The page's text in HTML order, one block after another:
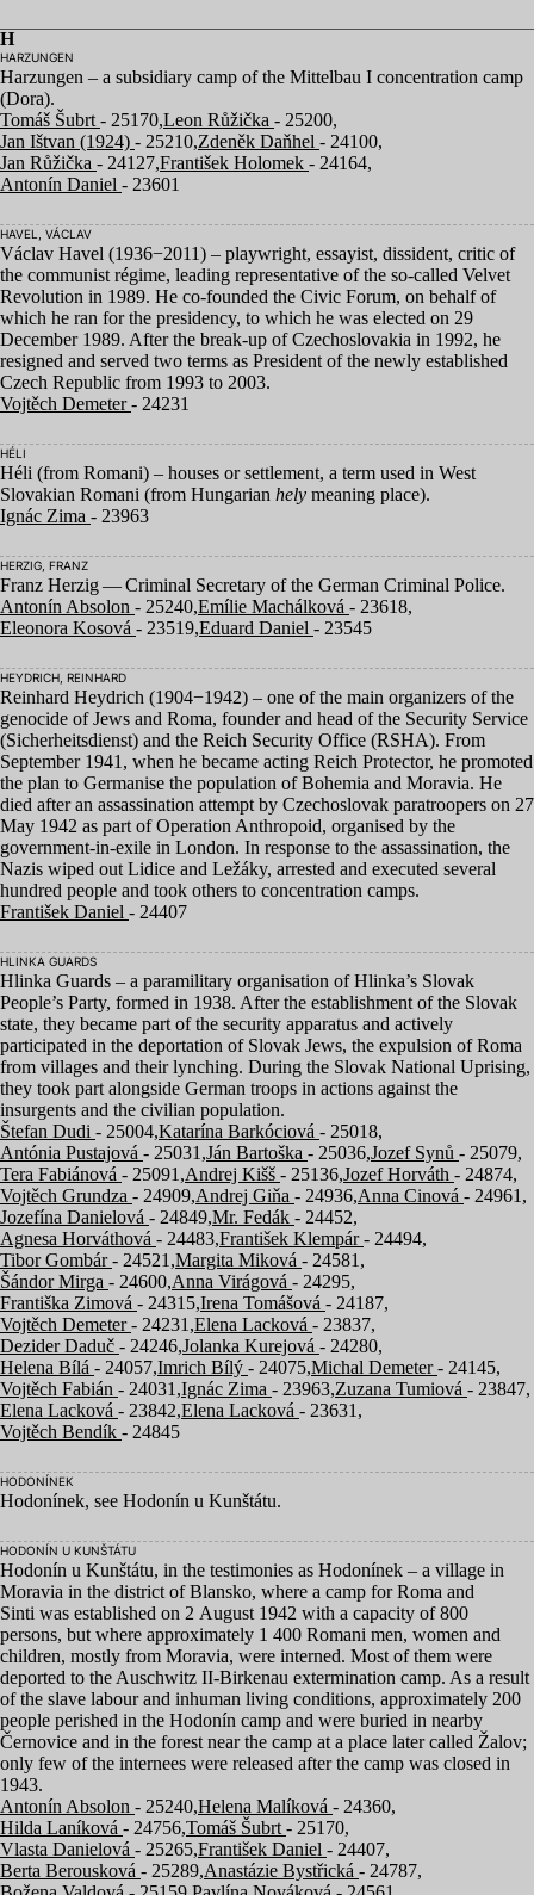
H
HARZUNGEN
Harzungen – a subsidiary camp of the Mittelbau I concentration camp
(Dora).
Tomáš Šubrt - 25170,Leon Růžička - 25200,
Jan Ištvan (1924) - 25210,Zdeněk Daňhel - 24100,
Jan Růžička - 24127,František Holomek - 24164,
Antonín Daniel - 23601
HAVEL, VÁCLAV
Václav Havel (1936−2011) – playwright, essayist, dissident, critic of
the communist régime, leading representative of the so-called Velvet
Revolution in 1989. He co-founded the Civic Forum, on behalf of
which he ran for the presidency, to which he was elected on 29
December 1989. After the break-up of Czechoslovakia in 1992, he
resigned and served two terms as President of the newly established
Czech Republic from 1993 to 2003.
Vojtěch Demeter- 24231
HÉLI
Héli (from Romani) – houses or settlement, a term used in West
Slovakian Romani (from Hungarian hely meaning place).
Ignác Zima - 23963
HERZIG, FRANZ
Franz Herzig — Criminal Secretary of the German Criminal Police.
Antonín Absolon - 25240,Emílie Machálková - 23618,
Eleonora Kosová - 23519,Eduard Daniel - 23545
HEYDRICH, REINHARD
Reinhard Heydrich (1904−1942) – one of the main organizers of the
genocide of Jews and Roma, founder and head of the Security Service
(Sicherheitsdienst) and the Reich Security Office (RSHA). From
September 1941 , when he became acting Reich Protector, he promoted
the plan to Germanise the population of Bohemia and Moravia. He
died after an assassination attempt by Czechoslovak paratroopers on 27
May 1942 as part of Operation Anthropoid, organised by the
government-in-exile in London. In response to the assassination, the
Nazis wiped out Lidice and Ležáky, arrested and executed several
hundred people and took others to concentration camps.
František Daniel - 24407
HLINKA GUARDS
Hlinka Guards – a paramilitary organisation of Hlinka’s Slovak
People’s Party, formed in 1938. After the establishment of the Slovak
state, they became part of the security apparatus and actively
participated in the deportation of Slovak Jews, the expulsion of Roma
from villages and their lynching. During the Slovak National Uprising,
they took part alongside German troops in actions against the
insurgents and the civilian population.
Štefan Dudi - 25004,Katarína Barkóciová - 25018,
Antónia Pustajová - 25031,Ján Bartoška - 25036,Jozef Synů - 25079,
Tera Fabiánová - 25091,Andrej Kišš - 25136,Jozef Horváth - 24874,
Vojtěch Grundza - 24909,Andrej Giňa - 24936,Anna Cinová - 24961,
Jozefína Danielová - 24849,Mr. Fedák - 24452,
Agnesa Horváthová - 24483,František Klempár- 24494,
Tibor Gombár- 24521,Margita Miková - 24581,
Šándor Mirga - 24600,Anna Virágová - 24295,
Františka Zimová - 24315,Irena Tomášová - 24187,
Vojtěch Demeter- 24231,Elena Lacková - 23837,
Dezider Daduč - 24246,Jolanka Kurejová - 24280,
Helena Bílá - 24057,Imrich Bílý - 24075,Michal Demeter- 24145,
Vojtěch Fabián - 24031,Ignác Zima - 23963,Zuzana Tumiová - 23847,
Elena Lacková - 23842,Elena Lacková - 23631,
Vojtěch Bendík - 24845
HODONÍNEK
Hodonínek, see Hodonín u Kunštátu.
HODONÍN U KUNŠTÁTU
Hodonín u Kunštátu, in the testimonies as Hodonínek – a village in
Moravia in the district of Blansko, where a camp for Roma and
Sinti was established on 2 August 1942 with a capacity of800
persons, but where approximately 1 400 Romani men, women and
children, mostly from Moravia, were interned. Most of them were
deported to the Auschwitz II-Birkenau extermination camp. As a result
of the slave labour and inhuman living conditions, approximately 200
people perished in the Hodonín camp and were buried in nearby
Černovice and in the forest near the camp at a place later called Žalov;
only few of the internees were released after the camp was closed in
1943.
Antonín Absolon - 25240,Helena Malíková - 24360,
Hilda Laníková - 24756,Tomáš Šubrt - 25170,
Vlasta Danielová - 25265,František Daniel - 24407,
Berta Berousková - 25289,Anastázie Bystřická - 24787,